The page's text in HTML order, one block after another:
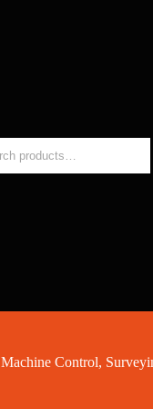
Machine Control,